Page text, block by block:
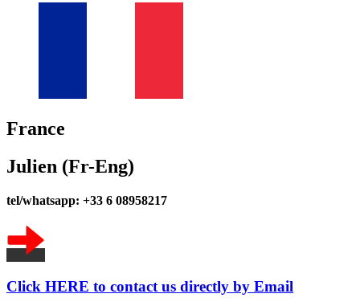
France
Julien (Fr-Eng)
tel/whatsapp: +33 6 08958217
Click HERE to contact us directly by Email